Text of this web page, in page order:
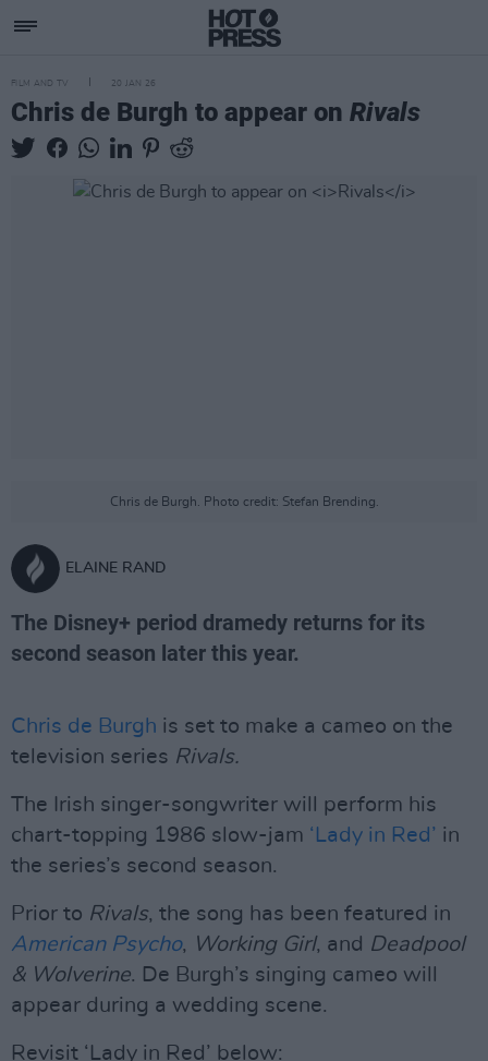
FILM AND TV 20 JAN 26
Chris de Burgh to appear on Rivals
Chris de Burgh. Photo credit: Stefan Brending.
ELAINE RAND
The Disney+ period dramedy returns for its
second season later this year.
Chris de Burgh is set to make a cameo on the
television series Rivals.
The Irish singer-songwriter will perform his
chart-topping 1986 slow-jam ‘Lady in Red’ in
the series’s second season.
Prior to Rivals, the song has been featured in
American Psycho, Working Girl, and Deadpool
& Wolverine. De Burgh’s singing cameo will
appear during a wedding scene.
Revisit ‘Lady in Red’ below: